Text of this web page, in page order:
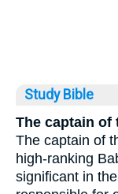
Study Bible
The captain of
The captain of
high-ranking
significant in